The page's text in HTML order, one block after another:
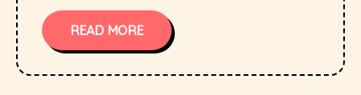
READ MORE